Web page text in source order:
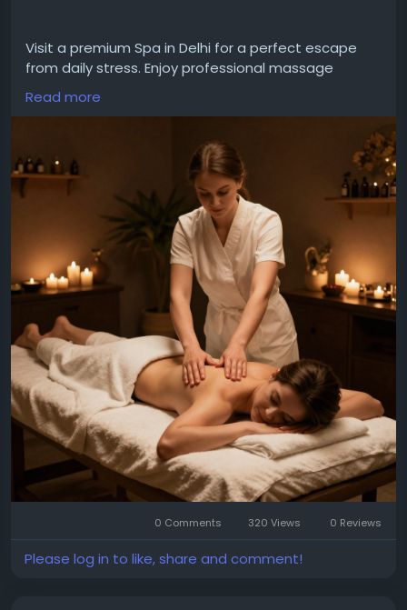
Visit a premium Spa in Delhi for a perfect escape
from daily stress. Enjoy professional massage
therapies, calming spa treatments, and a serene
environment designed to relax your body, refresh
For More Details
Website: https://bodymassageindelhi.in/
Email:bodymassageindelhi1@gmail.com
Call:+91 8527867818
At: Block A, Lajpat Nagar II, Lajpat Nagar, New Delhi,
Delhi 110024
Read more
0 Comments 320 Views 0 Reviews
Please log in to like, share and comment!